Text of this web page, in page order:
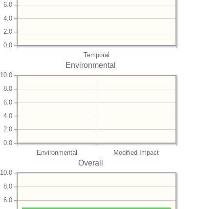
Temporal
0.0
2.0
4.0
6.0
Environmental
Environmental Modified Impact
0.0
2.0
4.0
6.0
8.0
10.0
Overall
6.0
8.0
10.0